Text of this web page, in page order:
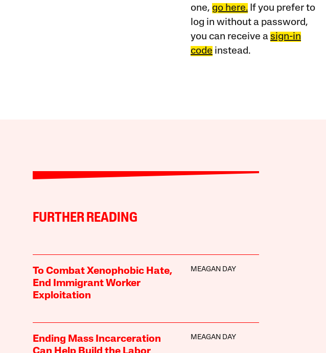
one, go here.If you prefer to
log in without a password,
you can receive a sign-in
code instead.
FURTHER READING
To Combat Xenophobic Hate,
End Immigrant Worker
Exploitation
MEAGAN DAY
Ending Mass Incarceration
MEAGAN DAY